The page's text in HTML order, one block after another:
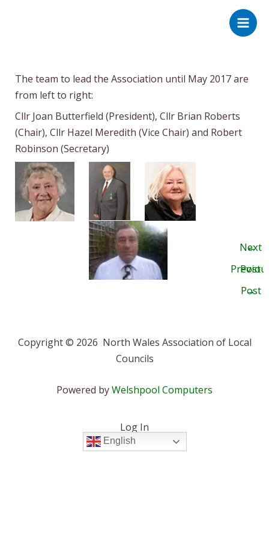
Main
The team to lead the Association until May 2017 are
from left to right:
Cllr Joan Butterfield (President), Cllr Brian Roberts
(Chair), Cllr Hazel Meredith (Vice Chair) and Robert
Robinson (Secretary)
navigation
←
Post
Next
Post
→
Copyright © 2026 North Wales Association of Local
Councils
Powered byWelshpool Computers
Log In
English